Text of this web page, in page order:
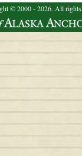
© 2000 - 2026. All